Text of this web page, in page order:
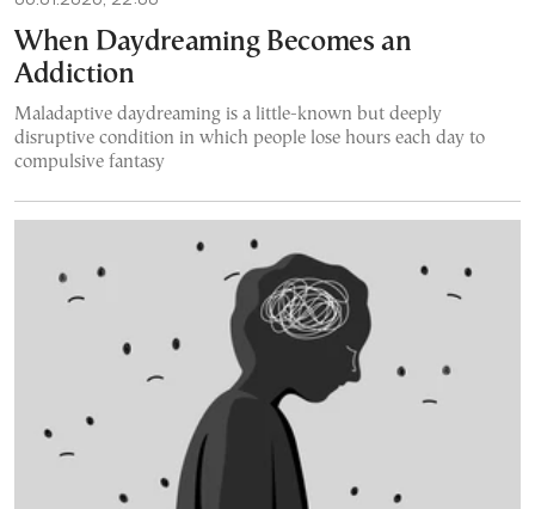
When Daydreaming Becomes an
Addiction
Maladaptive daydreaming is a little-known but deeply
disruptive condition in which people lose hours each day to
compulsive fantasy